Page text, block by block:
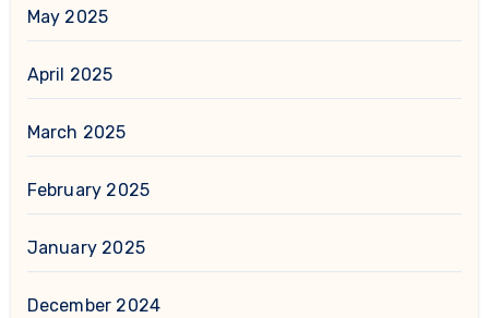
May 2025
April 2025
March 2025
February 2025
January 2025
December 2024